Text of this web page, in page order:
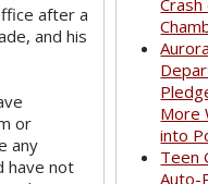
after a
and his
or
any
have not
Crash
More
into
Teen
Auto-